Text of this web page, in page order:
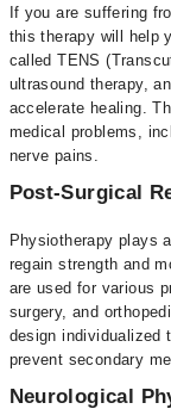
If you are suffering
this therapy will help
called TENS
ultrasound therapy,
accelerate healing.
medical problems,
nerve pains.
Post-Surgical
Physiotherapy plays
regain strength and
are used for various
surgery, and
design individualized
prevent secondary
Neurological